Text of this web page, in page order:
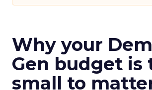
Why your
Gen budget is
small to